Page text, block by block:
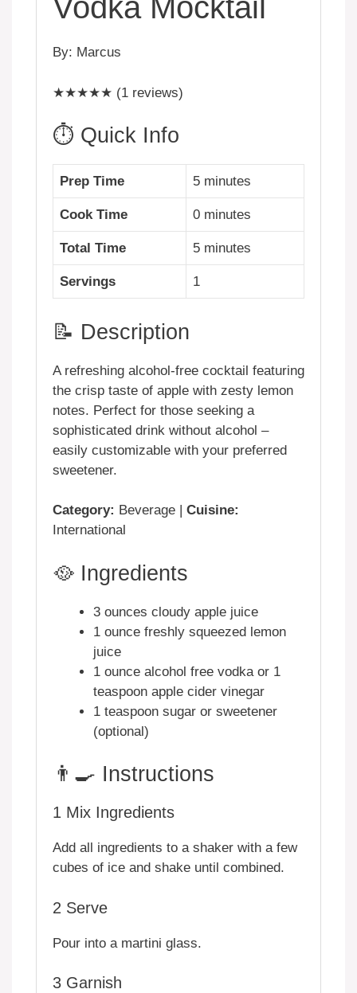
Vodka Mocktail
By: Marcus
★★★★★ (1 reviews)
⏱️ Quick Info
Prep Time 5 minutes
Cook Time 0 minutes
Total Time 5 minutes
Servings 1
📝 Description
A refreshing alcohol-free cocktail featuring
the crisp taste of apple with zesty lemon
notes. Perfect for those seeking a
sophisticated drink without alcohol –
easily customizable with your preferred
sweetener.
Category: Beverage | Cuisine:
International
🥘 Ingredients
3 ounces cloudy apple juice
1 ounce freshly squeezed lemon
juice
1 ounce alcohol free vodka or 1
teaspoon apple cider vinegar
1 teaspoon sugar or sweetener
(optional)
👨‍🍳 Instructions
1 Mix Ingredients
Add all ingredients to a shaker with a few
cubes of ice and shake until combined.
2 Serve
Pour into a martini glass.
3 Garnish